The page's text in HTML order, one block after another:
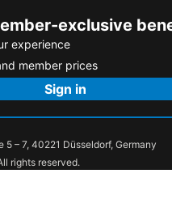
exclusive
experience
member prices
Sign in
5 – 7, 40221 Düsseldorf, Germany
rights reserved.